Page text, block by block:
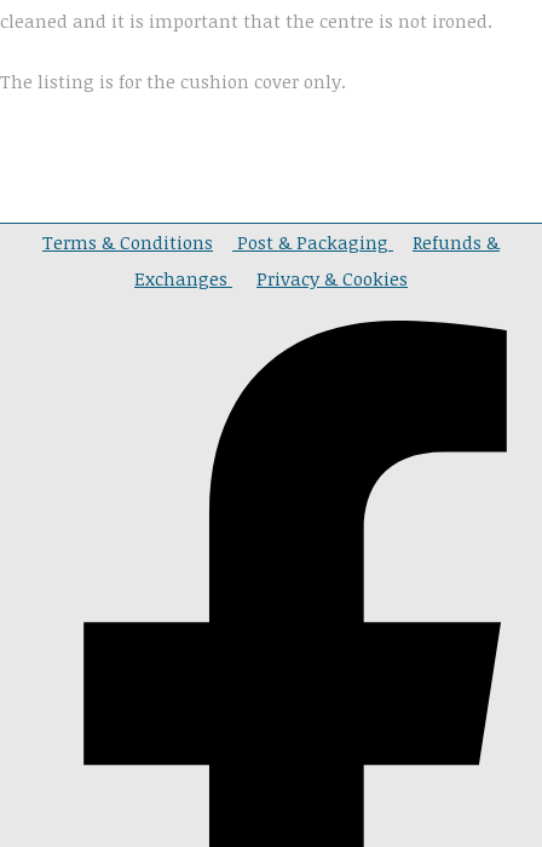
cleaned and it is important that the centre is not ironed.
The listing is for the cushion cover only.
Terms & Conditions Post & Packaging
Refunds &
Exchanges
Privacy & Cookies